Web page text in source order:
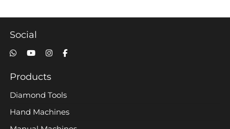
Social
Products
Diamond Tools
Hand Machines